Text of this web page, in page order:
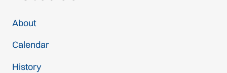
About
Calendar
History